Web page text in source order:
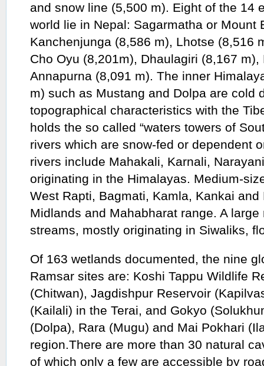
and snow line (5,500 m). Eight of the 14
world lie in Nepal: Sagarmatha or Mount
Kanchenjunga (8,586 m), Lhotse (8,516
Cho Oyu (8,201m), Dhaulagiri (8,167
Annapurna (8,091 m). The inner
m) such as Mustang and Dolpa are cold
topographical characteristics with the
holds the so called “waters towers of
rivers which are snow-fed or dependent
rivers include Mahakali, Karnali,
originating in the Himalayas. Medium-
West Rapti, Bagmati, Kamla, Kankai
Midlands and Mahabharat range. A
streams, mostly originating in Siwaliks,
Of 163 wetlands documented, the nine
Ramsar sites are: Koshi Tappu Wildlife
(Chitwan), Jagdishpur Reservoir
(Kailali) in the Terai, and Gokyo
(Dolpa), Rara (Mugu) and Mai Pokhari
region.There are more than 30 natural
of which only a few are accessible by